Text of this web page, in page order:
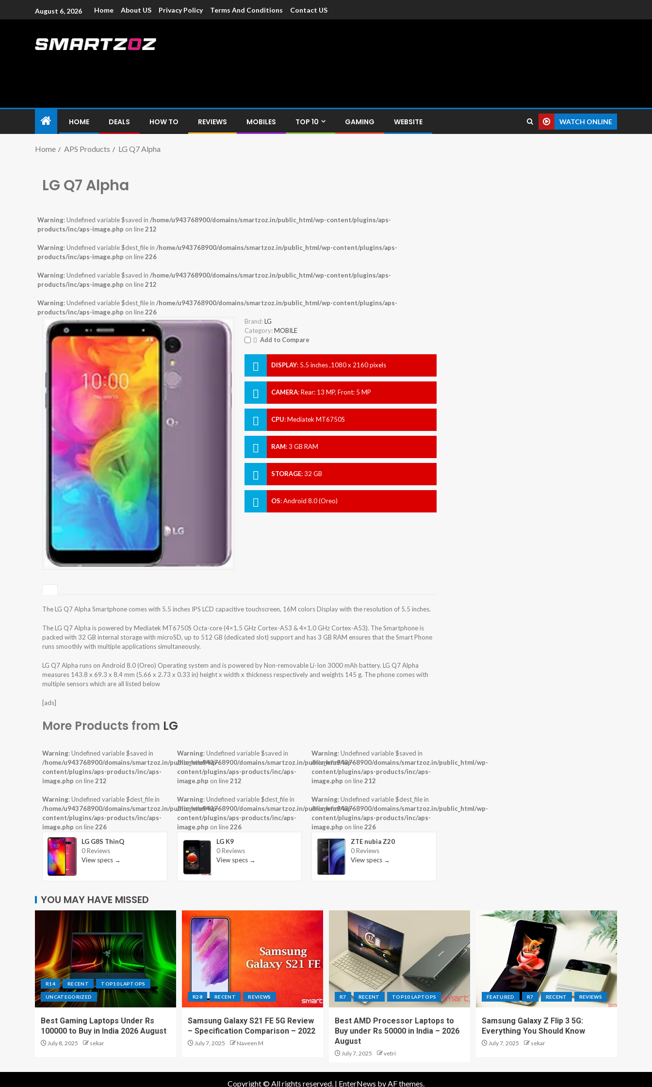
August 6, 2026 Home About US Privacy Policy Terms And Conditions Contact US
HOME DEALS HOW TO REVIEWS MOBILES TOP 10 GAMING WEBSITE WATCH ONLINE
Home APS Products LG Q7 Alpha
LG Q7 Alpha
Warning: Undefined variable $saved in /home/u943768900/domains/smartzoz.in/public_html/wp-content/plugins/aps-
products/inc/aps-image.php on line212
Warning: Undefined variable $dest_file in /home/u943768900/domains/smartzoz.in/public_html/wp-content/plugins/aps-
products/inc/aps-image.php on line226
Warning: Undefined variable $saved in /home/u943768900/domains/smartzoz.in/public_html/wp-content/plugins/aps-
products/inc/aps-image.php on line212
Warning: Undefined variable $dest_file in /home/u943768900/domains/smartzoz.in/public_html/wp-content/plugins/aps-
products/inc/aps-image.php on line226
Brand: LG
Category: MOBILE
Add to Compare
DISPLAY: 5.5 inches ,1080 x 2160 pixels
CAMERA:Rear: 13 MP, Front: 5 MP
CPU:Mediatek MT6750S
RAM:3 GB RAM
STORAGE:32 GB
OS:Android 8.0 (Oreo)
The LG Q7 Alpha Smartphone comes with 5.5 inches IPS LCD capacitive touchscreen, 16M colors Display with the resolution of 5.5 inches.
The LG Q7 Alpha is powered by Mediatek MT6750S Octa-core (4×1.5 GHz Cortex-A53 & 4×1.0 GHz Cortex-A53). The Smartphone is
packed with 32 GB internal storage with microSD, up to 512 GB (dedicated slot) support and has 3 GB RAM ensures that the Smart Phone
runs smoothly with multiple applications simultaneously.
LG Q7 Alpha runs on Android 8.0 (Oreo) Operating system and is powered by Non-removable Li-Ion 3000 mAh battery. LG Q7 Alpha
measures 143.8 x 69.3 x 8.4 mm (5.66 x 2.73 x 0.33 in) height x width x thickness respectively and weights 145 g. The phone comes with
multiple sensors which are all listed below
[ads]
More Products from LG
Warning: Undefined variable $saved in
/home/u943768900/domains/smartzoz.in/public_html/wp-
content/plugins/aps-products/inc/aps-
image.php on line212
Warning: Undefined variable $dest_file in
/home/u943768900/domains/smartzoz.in/public_html/wp-
content/plugins/aps-products/inc/aps-
image.php on line226
LG G8S ThinQ
0 Reviews
View specs →
Warning: Undefined variable $saved in
/home/u943768900/domains/smartzoz.in/public_html/wp-
content/plugins/aps-products/inc/aps-
image.php on line212
Warning: Undefined variable $dest_file in
/home/u943768900/domains/smartzoz.in/public_html/wp-
content/plugins/aps-products/inc/aps-
image.php on line226
LG K9
0 Reviews
View specs →
Warning: Undefined variable $saved in
/home/u943768900/domains/smartzoz.in/public_html/wp-
content/plugins/aps-products/inc/aps-
image.php on line212
Warning: Undefined variable $dest_file in
/home/u943768900/domains/smartzoz.in/public_html/wp-
content/plugins/aps-products/inc/aps-
image.php on line226
ZTE nubia Z20
0 Reviews
View specs →
YOU MAY HAVE MISSED
R14 RECENT TOP10 LAPTOPS
UNCATEGORIZED
Best Gaming Laptops Under Rs
100000 to Buy in India 2026 August
July 8, 2025 sekar
R28 RECENT REVIEWS
Samsung Galaxy S21 FE 5G Review
– Specification Comparison – 2022
July 7, 2025 Naveen M
R7 RECENT TOP10 LAPTOPS
Best AMD Processor Laptops to
Buy under Rs 50000 in India – 2026
August
July 7, 2025 vetri
FEATURED R7 RECENT REVIEWS
Samsung Galaxy Z Flip 3 5G:
Everything You Should Know
July 7, 2025 sekar
Copyright © All rights reserved. | EnterNews by AF themes.